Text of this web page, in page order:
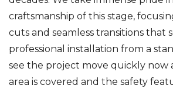
craftsmanship of this stage,
cuts and seamless transitions that
professional installation from a
see the project move quickly now
area is covered and the safety